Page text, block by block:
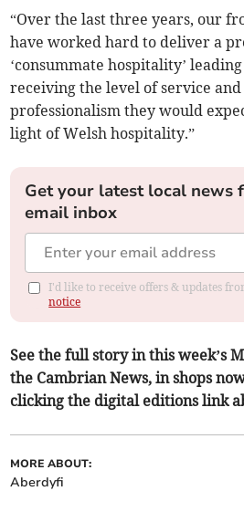
“Over the last three years, our
have worked hard to deliver a
‘consummate hospitality’
receiving the level of service
professionalism they would
light of Welsh hospitality.”
Get your latest local news
email inbox
I'd like to receive offers & updates
notice
See the full story in this week’s
the Cambrian News, in shops
clicking the digital editions link
MORE ABOUT:
Aberdyfi